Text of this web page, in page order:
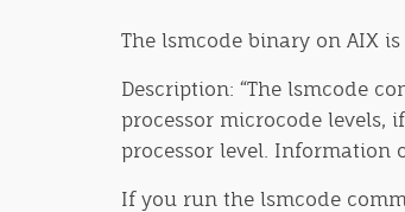
The lsmcode binary on AIX
Description: “The lsmcode
processor microcode levels,
processor level. Information
If you run the lsmcode